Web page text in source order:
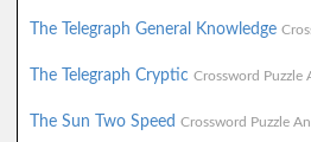
The Telegraph General Knowledge
The Telegraph Cryptic Crossword Puzzle
The Sun Two Speed Crossword Puzzle